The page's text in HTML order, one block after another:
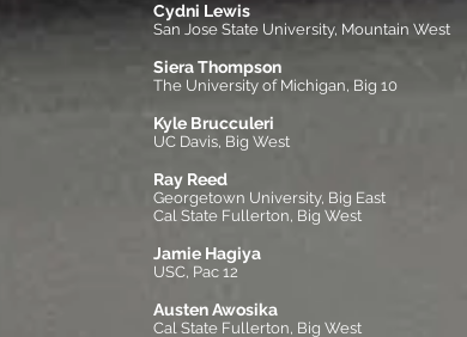
Cydni Lewis
San Jose State University, Mountain West
Siera Thompson
The University of Michigan, Big 10
Kyle Brucculeri
UC Davis, Big West
Ray Reed
Georgetown University, Big East
Cal State Fullerton, Big West
Jamie Hagiya
USC, Pac 12
Austen Awosika
Cal State Fullerton, Big West